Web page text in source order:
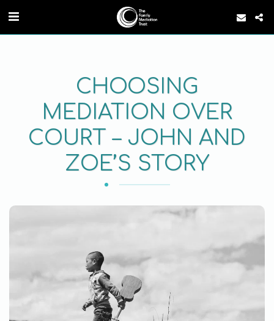
CHOOSING
MEDIATION OVER
COURT – JOHN AND
ZOE’S STORY